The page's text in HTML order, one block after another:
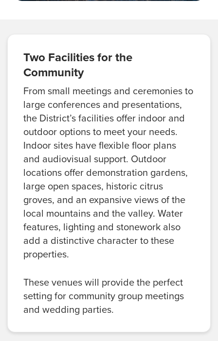
Two Facilities for the
Community
From small meetings and ceremonies to
large conferences and presentations,
the District’s facilities offer indoor and
outdoor options to meet your needs.
Indoor sites have flexible floor plans
and audiovisual support. Outdoor
locations offer demonstration gardens,
large open spaces, historic citrus
groves, and an expansive views of the
local mountains and the valley. Water
features, lighting and stonework also
add a distinctive character to these
properties.
These venues will provide the perfect
setting for community group meetings
and wedding parties.